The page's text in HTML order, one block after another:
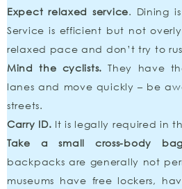
Expect relaxed service. Dining
Service is efficient but not
relaxed pace and don’t try to
Mind the cyclists.They have
lanes and move quickly – be
streets.
Carry ID. It is legally required in
Take a small cross-body
backpacks are generally not
museums have free lockers,